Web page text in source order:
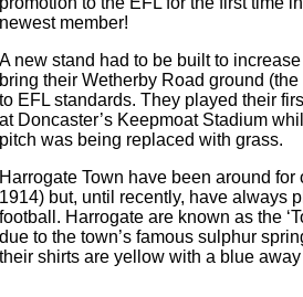
newest member!
A new stand had to be built to
bring their Wetherby Road ground
to EFL standards. They played their
at Doncaster’s Keepmoat Stadium
pitch was being replaced with grass.
Harrogate Town have been around for
1914) but, until recently, have always
football. Harrogate are known as the
due to the town’s famous sulphur
their shirts are yellow with a blue away